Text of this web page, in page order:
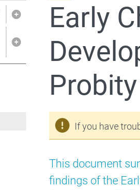
Show pages under Closing the
Show pages under Schools
Early
If you have
This document
findings of the